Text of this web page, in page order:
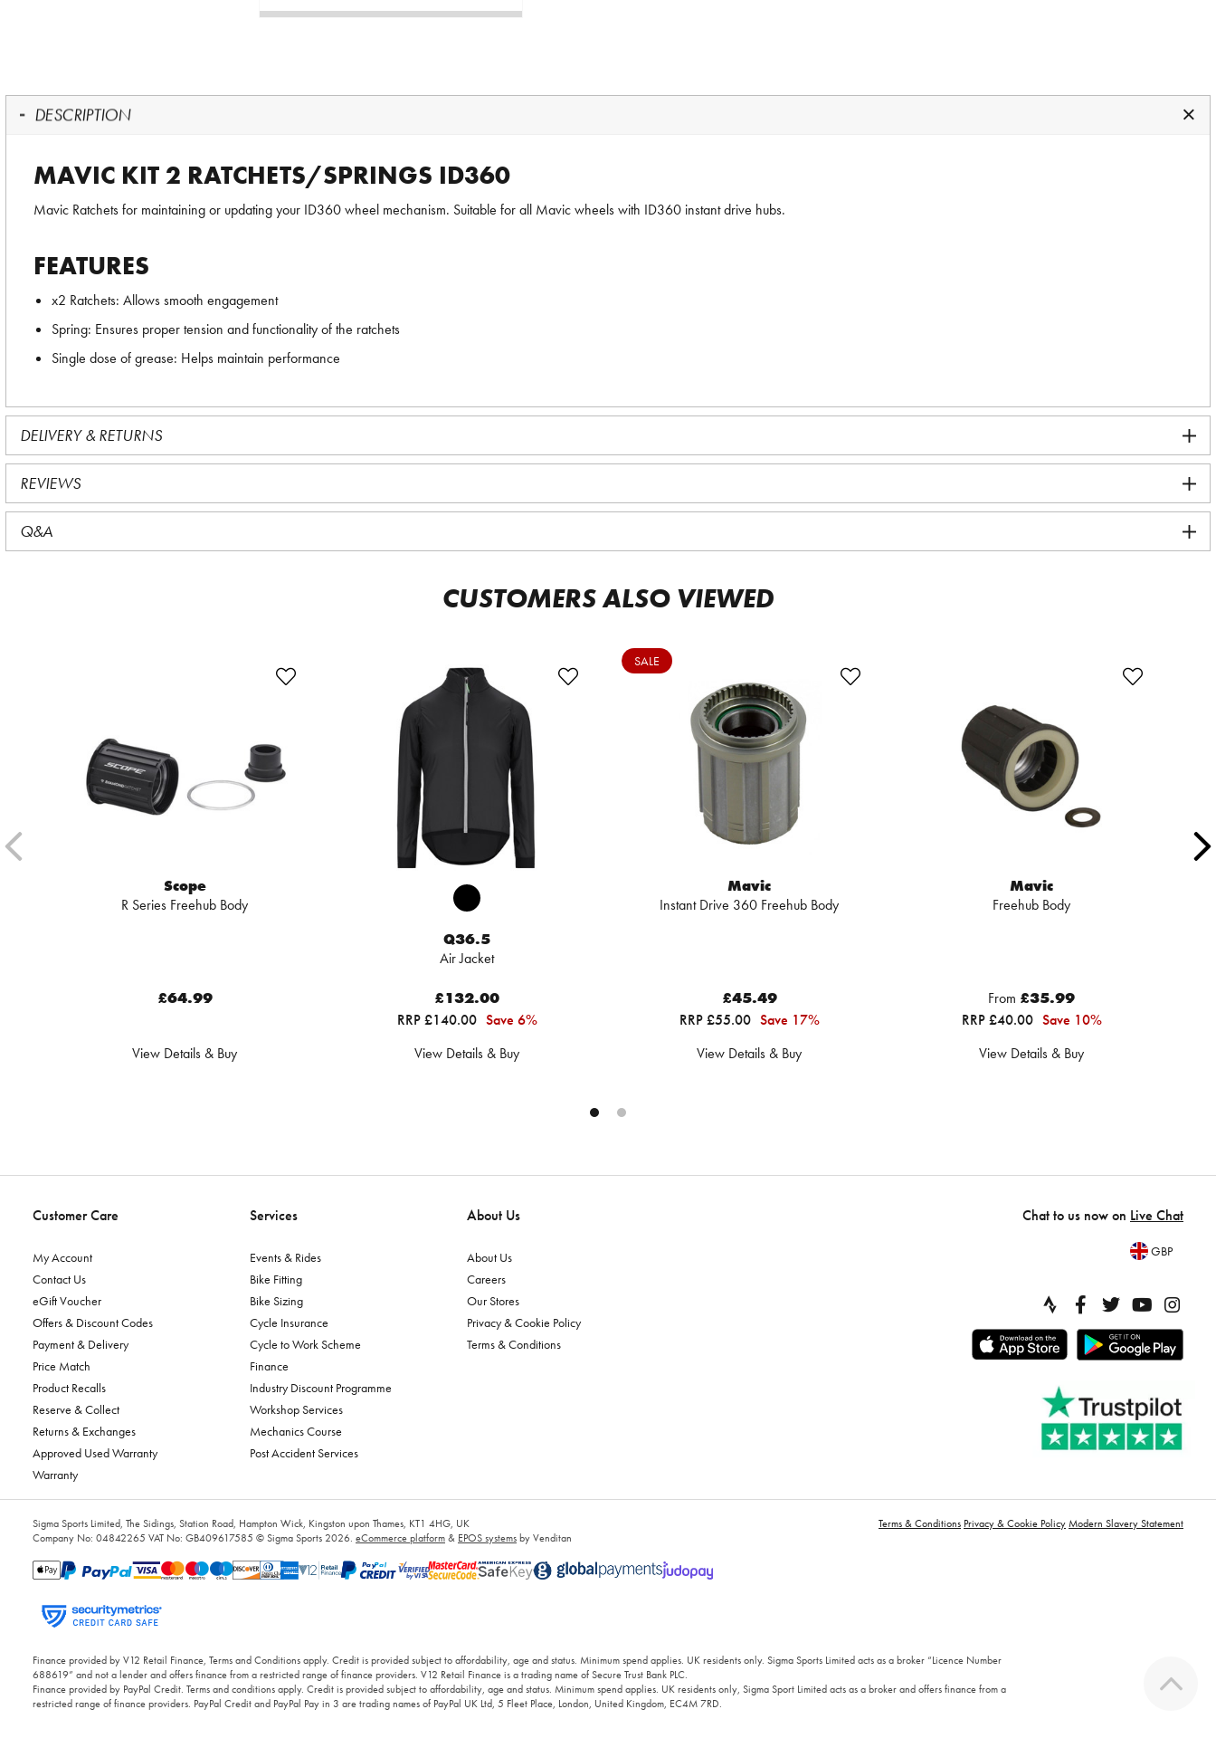
DESCRIPTION
MAVIC KIT 2 RATCHETS/SPRINGS ID360
Mavic Ratchets for maintaining or updating your ID360 wheel mechanism. Suitable for all Mavic wheels with ID360 instant drive hubs.
FEATURES
x2 Ratchets: Allows smooth engagement
Spring: Ensures proper tension and functionality of the ratchets
Single dose of grease: Helps maintain performance
DELIVERY & RETURNS
REVIEWS
Q&A
CUSTOMERS ALSO VIEWED
Scope
R Series Freehub Body
£64.99
View Details & Buy
Q36.5
Air Jacket
£132.00
RRP £140.00 Save 6%
View Details & Buy
SALE
Mavic
Instant Drive 360 Freehub Body
£45.49
RRP £55.00 Save 17%
View Details & Buy
Mavic
Freehub Body
From £35.99
RRP £40.00 Save 10%
View Details & Buy
Customer Care
My Account
Contact Us
eGift Voucher
Offers & Discount Codes
Payment & Delivery
Price Match
Product Recalls
Reserve & Collect
Returns & Exchanges
Approved Used Warranty
Warranty
Services
Events & Rides
Bike Fitting
Bike Sizing
Cycle Insurance
Cycle to Work Scheme
Finance
Industry Discount Programme
Workshop Services
Mechanics Course
Post Accident Services
About Us
About Us
Careers
Our Stores
Privacy & Cookie Policy
Terms & Conditions
Chat to us now on Live Chat
GBP
Sigma Sports Limited, The Sidings, Station Road, Hampton Wick, Kingston upon Thames, KT1 4HG, UK
Company No: 04842265 VAT No: GB409617585 © Sigma Sports 2026. eCommerce platform& EPOS systemsby Venditan
Terms & Conditions Privacy & Cookie PolicyModern Slavery Statement
Finance provided by V12 Retail Finance, Terms and Conditions apply. Credit is provided subject to affordability, age and status. Minimum spend applies. UK residents only. Sigma Sports Limited acts as a broker “Licence Number
688619” and not a lender and offers finance from a restricted range of finance providers. V12 Retail Finance is a trading name of Secure Trust Bank PLC.
Finance provided by PayPal Credit. Terms and conditions apply. Credit is provided subject to affordability, age and status. Minimum spend applies. UK residents only, Sigma Sport Limited acts as a broker and offers finance from a
restricted range of finance providers. PayPal Credit and PayPal Pay in 3 are trading names of PayPal UK Ltd, 5 Fleet Place, London, United Kingdom, EC4M 7RD.